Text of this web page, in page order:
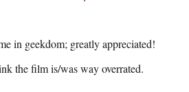
in geekdom; greatly appreciated!
the film is/was way overrated.